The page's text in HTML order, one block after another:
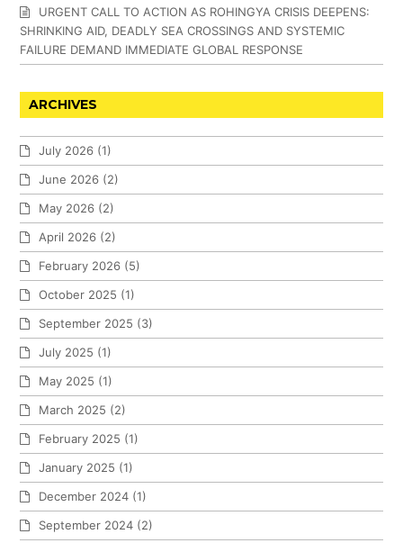
URGENT CALL TO ACTION AS ROHINGYA CRISIS DEEPENS:
SHRINKING AID, DEADLY SEA CROSSINGS AND SYSTEMIC
FAILURE DEMAND IMMEDIATE GLOBAL RESPONSE
ARCHIVES
July 2026 (1)
June 2026 (2)
May 2026 (2)
April 2026 (2)
February 2026 (5)
October 2025 (1)
September 2025 (3)
July 2025 (1)
May 2025 (1)
March 2025 (2)
February 2025 (1)
January 2025 (1)
December 2024 (1)
September 2024 (2)